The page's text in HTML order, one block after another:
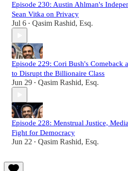
Episode 230: Austin Ahlman's
Sean Vitka on Privacy
Jul 6 • Qasim Rashid, Esq.
Episode 229: Cori Bush's Comeback
to Disrupt the Billionaire Class
Jun 29 • Qasim Rashid, Esq.
Episode 228: Menstrual Justice,
Fight for Democracy
Jun 22 • Qasim Rashid, Esq.